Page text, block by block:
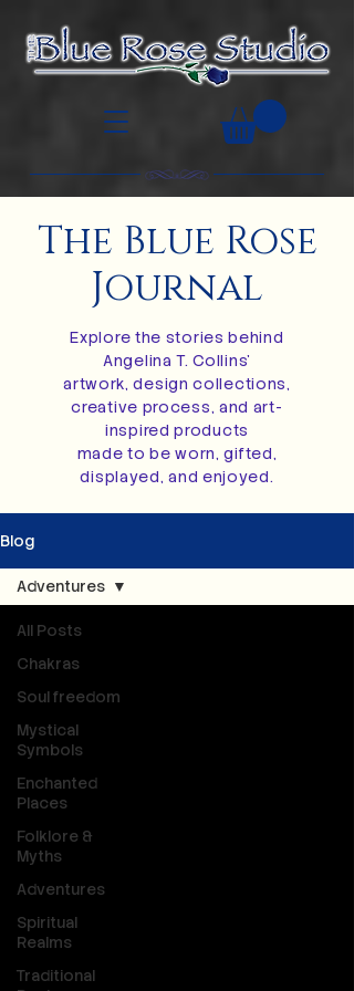
The Blue Rose
Journal
Explore the stories behind
Angelina T. Collins’
artwork, design collections,
creative process, and art-
inspired products
made to be worn, gifted,
displayed, and enjoyed.
Blog
All Posts
Chakras
Soul freedom
Mystical
Symbols
Enchanted
Places
Folklore &
Myths
Adventures
Spiritual
Realms
Traditional
Adventures